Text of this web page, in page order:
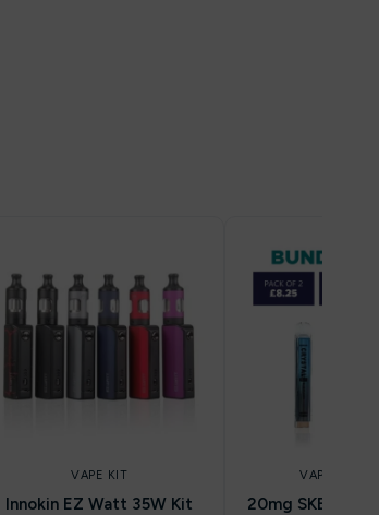
VAPE KIT
Innokin EZ Watt 35W Kit
VAPE KIT
20mg SKE